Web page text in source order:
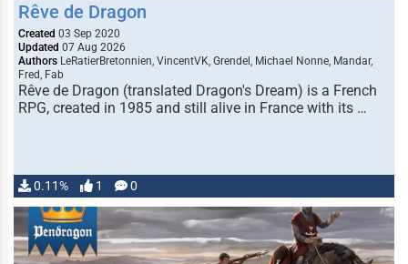
Rêve de Dragon
Created 03 Sep 2020
Updated 07 Aug 2026
Authors LeRatierBretonnien, VincentVK, Grendel, Michael Nonne, Mandar,
Fred, Fab
Rêve de Dragon (translated Dragon's Dream) is a French
RPG, created in 1985 and still alive in France with its …
0.11% 1 0